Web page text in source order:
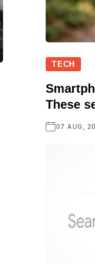
TECH
These
07 AUG,